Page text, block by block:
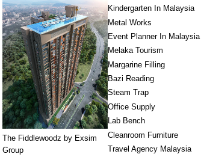
Kindergarten In Malaysia
Metal Works
Event Planner In Malaysia
Melaka Tourism
Margarine Filling
Bazi Reading
Steam Trap
Office Supply
Lab Bench
Cleanroom Furniture
Travel Agency Malaysia
The Fiddlewoodz by Exsim
Group